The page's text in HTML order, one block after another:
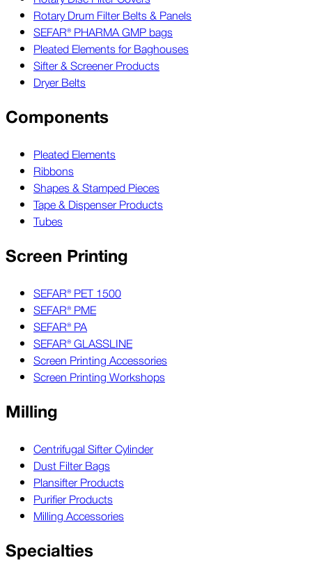
Rotary Drum Filter Belts & Panels
SEFAR® PHARMA GMP bags
Pleated Elements for Baghouses
Sifter & Screener Products
Dryer Belts
Components
Pleated Elements
Ribbons
Shapes & Stamped Pieces
Tape & Dispenser Products
Tubes
Screen Printing
SEFAR® PET 1500
SEFAR® PME
SEFAR® PA
SEFAR® GLASSLINE
Screen Printing Accessories
Screen Printing Workshops
Milling
Centrifugal Sifter Cylinder
Dust Filter Bags
Plansifter Products
Purifier Products
Milling Accessories
Specialties